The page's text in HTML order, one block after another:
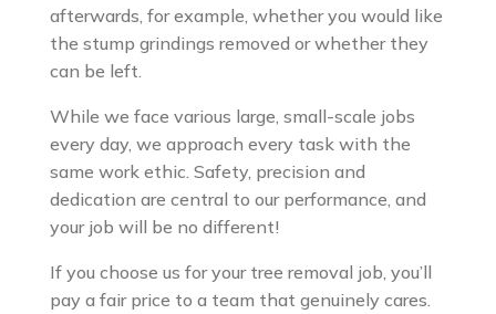
afterwards, for example, whether you would like
the stump grindings removed or whether they
can be left.
While we face various large, small-scale jobs
every day, we approach every task with the
same work ethic. Safety, precision and
dedication are central to our performance, and
your job will be no different!
If you choose us for your tree removal job, you’ll
pay a fair price to a team that genuinely cares.